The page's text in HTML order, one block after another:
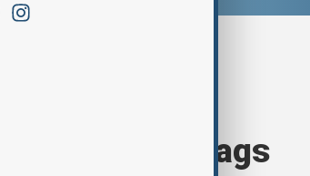
today's tags